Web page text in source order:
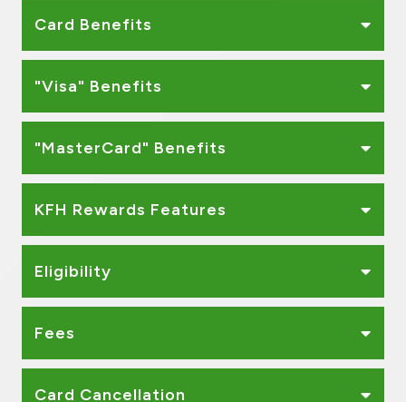
Card Benefits
"Visa" Benefits
"MasterCard" Benefits
KFH Rewards Features
Eligibility
Fees
Card Cancellation